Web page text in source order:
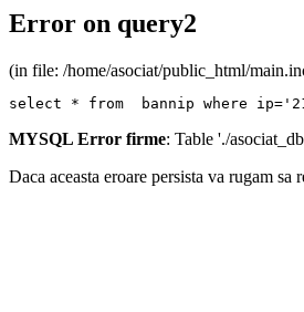
Error on query2
(in file: /home/asociat/public_html/
select * from  bannip where
MYSQL Error firme: Table './
Daca aceasta eroare persista va rugam sa